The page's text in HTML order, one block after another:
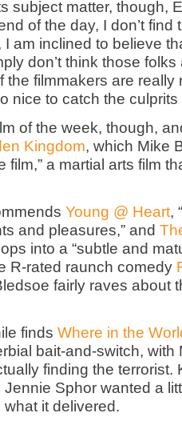
subject matter, though,
of the day, I don’t find
am inclined to believe
don’t think those
the filmmakers are really
nice to catch the culprits
of the week, though,
Kingdom, which Mike
a martial arts film
Young @ Heart,
and pleasures,” and
into a “subtle and
R-rated raunch comedy
fairly raves about
finds Where in the
bait-and-switch, with
finding the terrorist.
Jennie Sphor wanted a
what it delivered.